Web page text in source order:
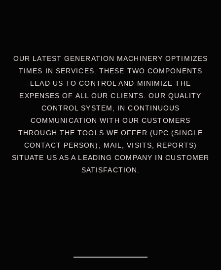
OUR LATEST GENERATION MACHINERY OPTIMIZES
TIMES IN SERVICES. THESE TWO COMPONENTS
LEAD US TO CONTROL AND MINIMIZE THE
EXPENSES OF ALL OUR CLIENTS. OUR QUALITY
CONTROL SYSTEM, IN CONTINUOUS
COMMUNICATION WITH OUR CUSTOMERS
THROUGH THE TOOLS WE OFFER (UPC (SINGLE
CONTACT PERSON), MAIL, VISITS, REPORTS)
SITUATE US AS A LEADING COMPANY IN CUSTOMER
SATISFACTION.